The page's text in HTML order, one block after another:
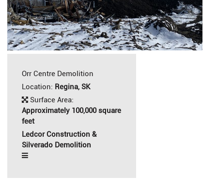
Orr Centre Demolition
Location: Regina, SK
Surface Area:
Approximately 100,000 square
feet
Ledcor Construction &
Silverado Demolition